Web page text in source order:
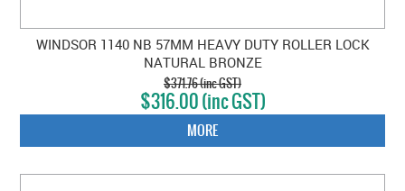
WINDSOR 1140 NB 57MM HEAVY DUTY ROLLER LOCK
NATURAL BRONZE
$371.76 (inc GST)
$316.00 (inc GST)
MORE